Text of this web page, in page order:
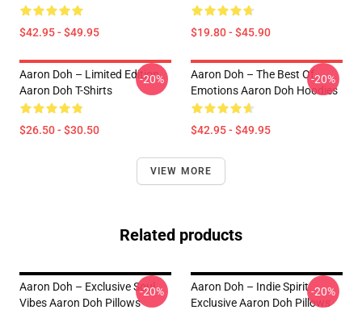
$42.95 - $49.95 $19.80 - $45.90
Aaron Doh – Limited Edition
Aaron Doh T-Shirts
$26.50 - $30.50
-20%
Aaron Doh – The Best Of
Emotions Aaron Doh Hoodies
$42.95 - $49.95
-20%
VIEW MORE
Related products
Aaron Doh – Exclusive Soul
Vibes Aaron Doh Pillows
-20%
Aaron Doh – Indie Spirit
Exclusive Aaron Doh Pillows
-20%